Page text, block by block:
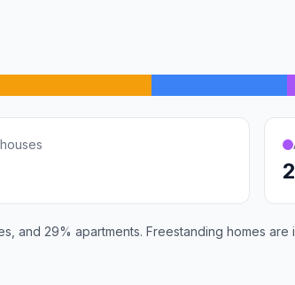
and 29% apartments. Freestanding homes